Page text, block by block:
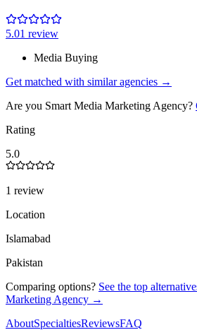
5.01 review
Media Buying
Get matched with similar agencies →
Are you Smart Media Marketing Agency?
Rating
5.0
1 review
Location
Islamabad
Pakistan
Comparing options? See the top
Marketing Agency →
AboutSpecialtiesReviewsFAQ